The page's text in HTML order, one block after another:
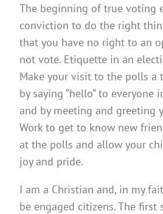
The beginning of true voting
conviction to do the right
that you have no right to an
not vote. Etiquette in an
Make your visit to the polls a
by saying “hello” to everyone
and by meeting and greeting
Work to get to know new
at the polls and allow your
joy and pride.
I am a Christian and, in my
be engaged citizens. The